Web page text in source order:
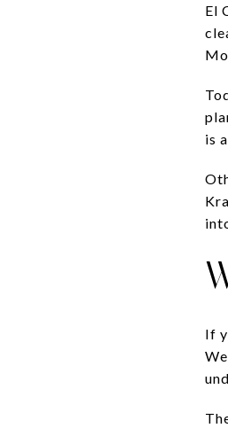
El
is
If